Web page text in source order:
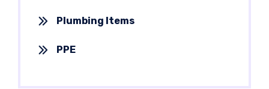
Plumbing Items
PPE